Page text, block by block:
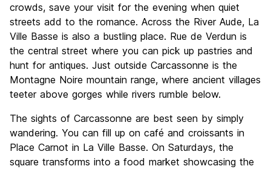
crowds, save your visit for the evening when quiet
streets add to the romance. Across the River Aude, La
Ville Basse is also a bustling place. Rue de Verdun is
the central street where you can pick up pastries and
hunt for antiques. Just outside Carcassonne is the
Montagne Noire mountain range, where ancient villages
teeter above gorges while rivers rumble below.
The sights of Carcassonne are best seen by simply
wandering. You can fill up on café and croissants in
Place Carnot in La Ville Basse. On Saturdays, the
square transforms into a food market showcasing the